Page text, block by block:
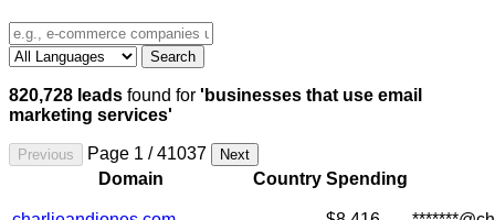
Search
820,728 leads found for 'businesses that use email
marketing services'
Previous Page 1 / 41037 Next
Domain Country Spending